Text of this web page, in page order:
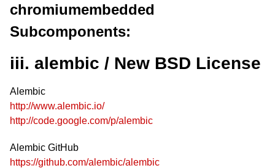
chromiumembedded
Subcomponents:
iii. alembic / New BSD License
Alembic
http://www.alembic.io/
http://code.google.com/p/alembic
Alembic GitHub
https://github.com/alembic/alembic